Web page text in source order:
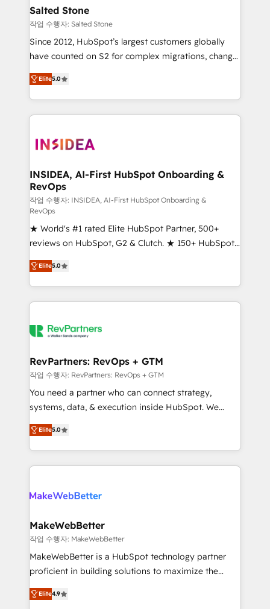
we turn complexity into clarity, human at global
scale. 🏆 HubSpot’s CEO called us “the partner of the
future.” Others agree it is proof of trust built through
measurable impact.
Salted Stone
작업 수행자: Salted Stone
Since 2012, HubSpot’s largest customers globally
have counted on S2 for complex migrations, change
management, systems integration, and creative
solutions that deliver measurable impact and
transform brand experiences As one of the few full-
service creative agencies in the HubSpot
winning design to build scalable, globally
marketing campaigns, & RevOps frameworks that
fuel long-term success We connect the entire
customer lifecycle through seamless integrations,
ensure long-term adoption with change-
management programs, and align marketing, sales,
and service to drive sustainable growth With 6 key
HubSpot accreditations and experience across
hundreds of organizations in dozens of industries,
there’s a good chance one of our globally integrated
teams has worked with clients just like you Let’s
looking for...and get your next big initiative moving!
Elite5.0
INSIDEA, AI-First HubSpot Onboarding &
RevOps
작업 수행자: INSIDEA, AI-First HubSpot Onboarding &
RevOps
★ World's #1 rated Elite HubSpot Partner, 500+
reviews on HubSpot, G2 & Clutch. ★ 150+ HubSpot
Certified Experts & Trainers across the team ★
1,500+ implementations across five continents ★ AI-
First, RevOps-led, Onboarding obsessed ★
Company of the Year 2024/25 INSIDEA helps
engine. We onboard your team, migrate your data,
from week one, in your time zone. What we do ➤
Onboarding: Live in weeks, with workflows built
around your business, not a template. ➤ Migration:
Move from any legacy CRM. Zero downtime, full data
run your revenue process. Sales, marketing, and
service wired together. ➤ AI and Integrations: Layer
Elite5.0
RevPartners: RevOps + GTM
작업 수행자: RevPartners: RevOps + GTM
You need a partner who can connect strategy,
systems, data, & execution inside HubSpot. We
bridge the gap where most agencies fall short by
combining GTM strategy with technical execution to
solve the right problem with the right solution. As the
only firm in the world to hold Elite Partner
clients gain a unique advantage in CRM architecture,
market execution. Why B2B Businesses Choose RP: -
Secure: Soc2 compliant 🛡️ - Pricing: Implementations
starting at $1,5k 💵 - Speed: Launch in 14 days ⚡ -
Global: 75+ RPers across five continents 🌐 - Scale:
HubSpot Partner 🪴 - Sales Hub: More
Elite5.0
MakeWebBetter
작업 수행자: MakeWebBetter
MakeWebBetter is a HubSpot technology partner
proficient in building solutions to maximize the
operational efficiency of HubSpot. The fastest-
growing tech-enabler & facilitator, MakeWebBetter,
Elite4.9